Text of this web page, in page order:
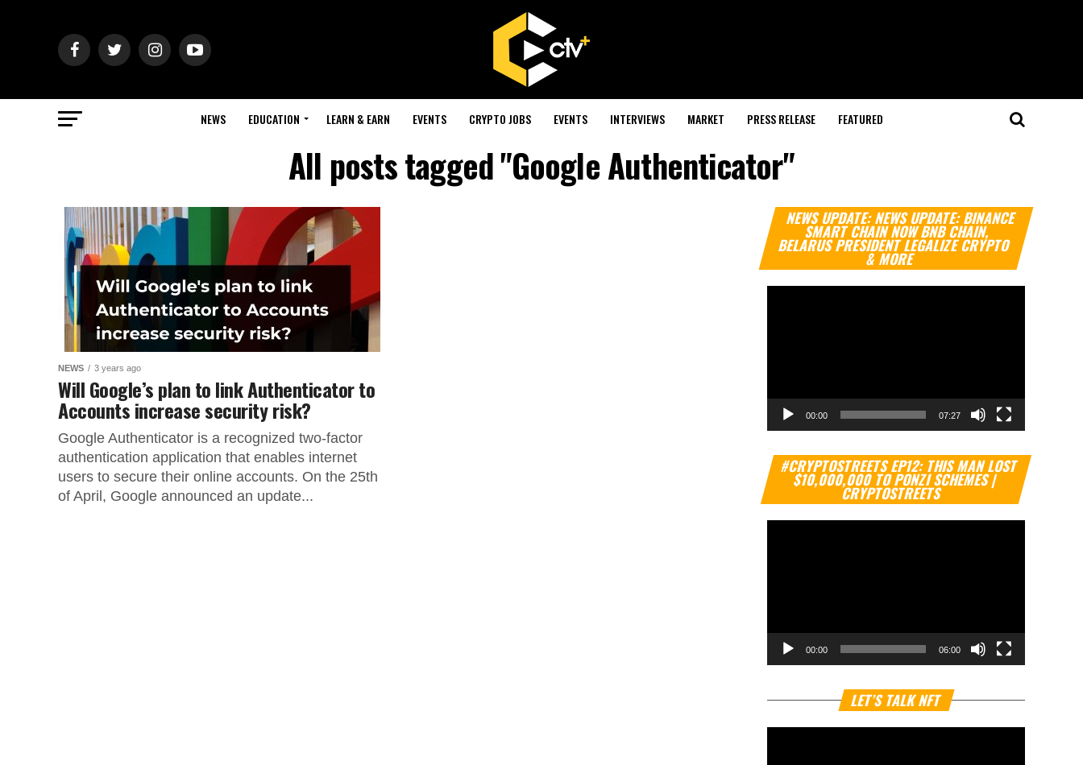
NEWS EDUCATION LEARN & EARN EVENTS CRYPTO JOBS EVENTS INTERVIEWS MARKET PRESS RELEASE FEATURED
All posts tagged "Google Authenticator"
NEWS 3 years ago
Will Google’s plan to link Authenticator to
Accounts increase security risk?
Google Authenticator is a recognized two-factor
authentication application that enables internet
users to secure their online accounts. On the 25th
of April, Google announced an update...
NEWS UPDATE: NEWS UPDATE: BINANCE
SMART CHAIN NOW BNB CHAIN,
BELARUS PRESIDENT LEGALIZE CRYPTO
& MORE
Video
Player
00:00 07:27
#CRYPTOSTREETS EP12: THIS MAN LOST
$10,000,000 TO PONZI SCHEMES |
CRYPTOSTREETS
Video
Player
00:00 06:00
LET’S TALK NFT